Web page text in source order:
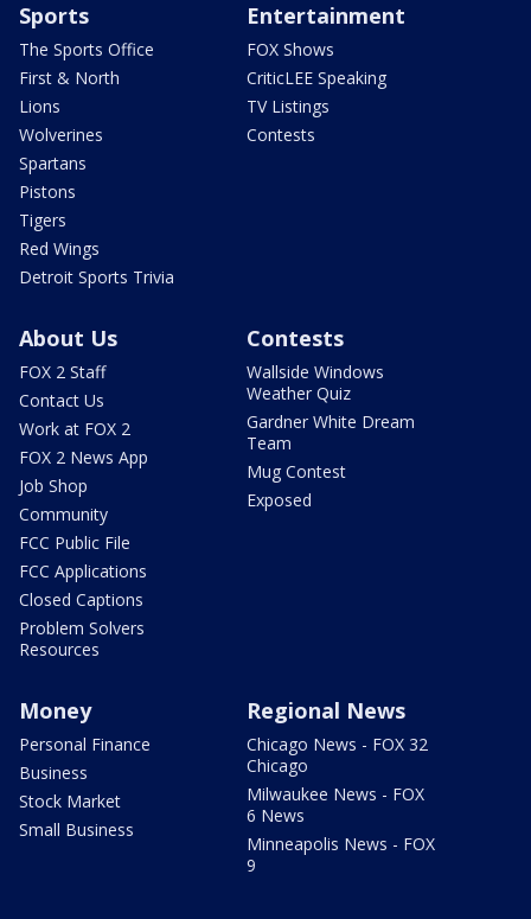
Sports
The Sports Office
First & North
Lions
Wolverines
Spartans
Pistons
Tigers
Red Wings
Detroit Sports Trivia
Entertainment
FOX Shows
CriticLEE Speaking
TV Listings
Contests
About Us
FOX 2 Staff
Contact Us
Work at FOX 2
FOX 2 News App
Job Shop
Community
FCC Public File
FCC Applications
Closed Captions
Problem Solvers
Resources
Contests
Wallside Windows
Weather Quiz
Gardner White Dream
Team
Mug Contest
Exposed
Money
Personal Finance
Business
Stock Market
Small Business
Regional News
Chicago News - FOX 32
Chicago
Milwaukee News - FOX
6 News
Minneapolis News - FOX
9